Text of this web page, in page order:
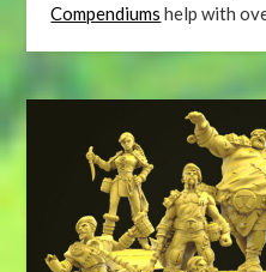
Compendiums help with